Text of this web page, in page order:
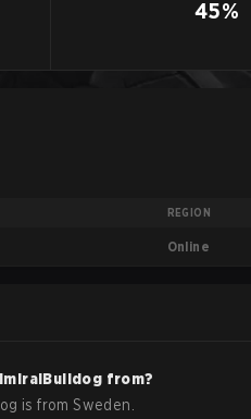
45%
REGION
Online
from?
is fromSweden